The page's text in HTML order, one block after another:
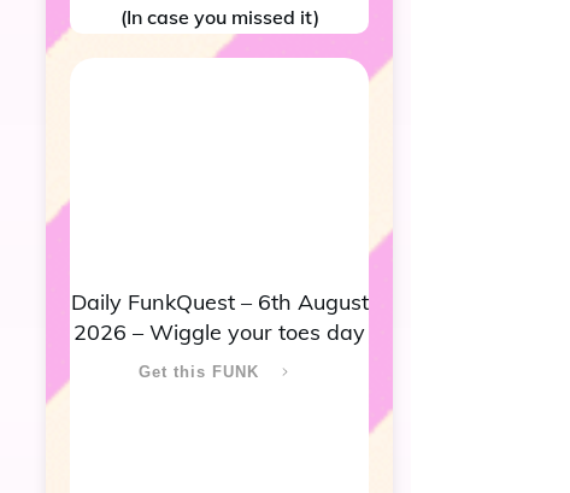
(In case you missed it)
Daily FunkQuest – 6th August
2026 – Wiggle your toes day
Get this FUNK